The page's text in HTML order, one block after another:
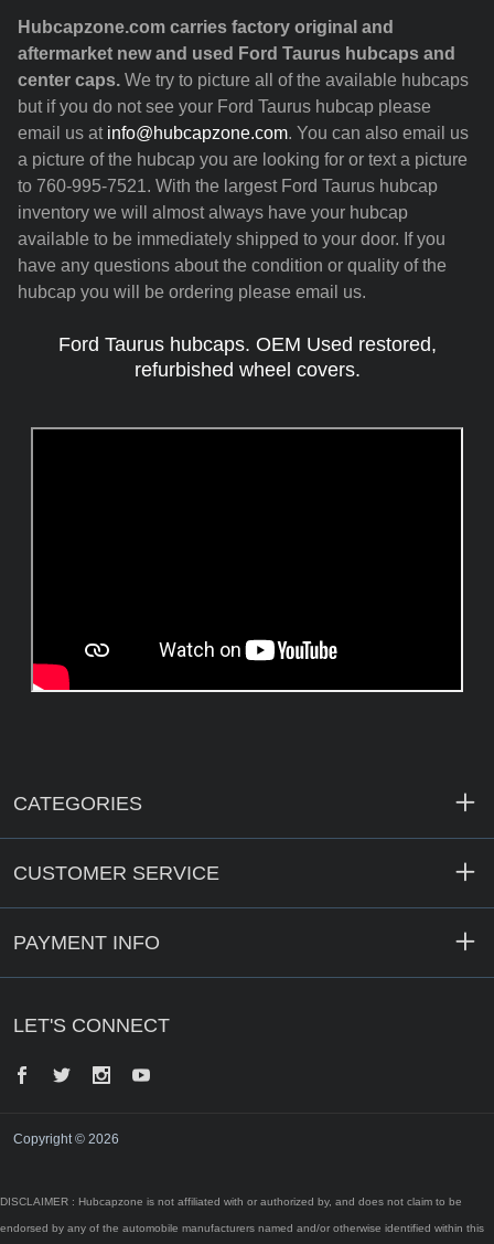
Hubcapzone.com carries factory original and
aftermarket new and used Ford Taurus hubcaps and
center caps. We try to picture all of the available hubcaps
but if you do not see your Ford Taurus hubcap please
email us at info@hubcapzone.com. You can also email us
a picture of the hubcap you are looking for or text a picture
to 760-995-7521. With the largest Ford Taurus hubcap
inventory we will almost always have your hubcap
available to be immediately shipped to your door. If you
have any questions about the condition or quality of the
hubcap you will be ordering please email us.
Ford Taurus hubcaps. OEM Used restored,
refurbished wheel covers.
CATEGORIES
CUSTOMER SERVICE
PAYMENT INFO
LET'S CONNECT
Facebook
Twitter InstagramYouTube
Copyright © 2026
DISCLAIMER : Hubcapzone is not affiliated with or authorized by, and does not claim to be
endorsed by any of the automobile manufacturers named and/or otherwise identified within this